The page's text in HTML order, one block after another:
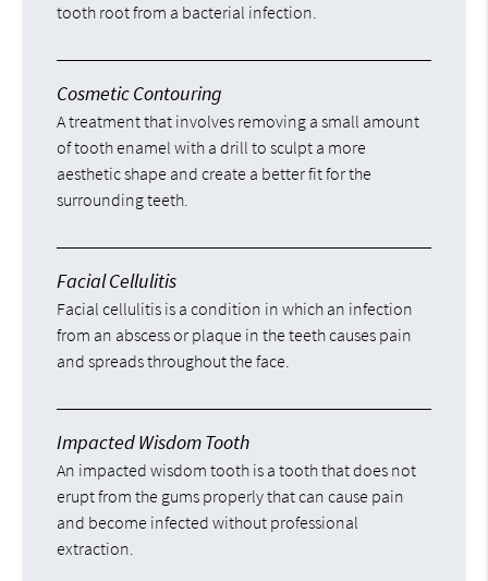
tooth root from a bacterial infection.
Cosmetic Contouring
A treatment that involves removing a small amount
of tooth enamel with a drill to sculpt a more
aesthetic shape and create a better fit for the
surrounding teeth.
Facial Cellulitis
Facial cellulitis is a condition in which an infection
from an abscess or plaque in the teeth causes pain
and spreads throughout the face.
Impacted Wisdom Tooth
An impacted wisdom tooth is a tooth that does not
erupt from the gums properly that can cause pain
and become infected without professional
extraction.